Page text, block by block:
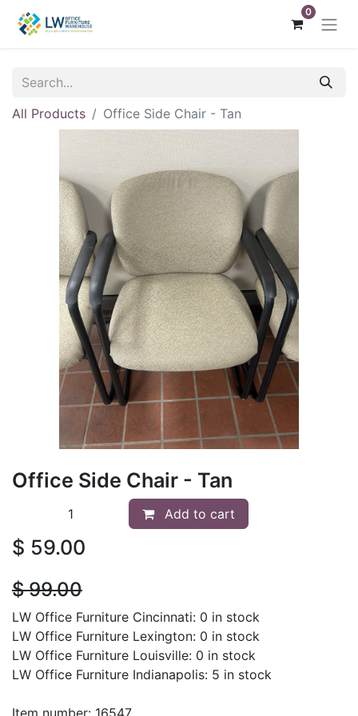
0
All Products Office Side Chair - Tan
Office Side Chair - Tan
Add to cart
$ 59.00
$99.00
LW Office Furniture Cincinnati: 0 in stock
LW Office Furniture Lexington: 0 in stock
LW Office Furniture Louisville: 0 in stock
LW Office Furniture Indianapolis: 5 in stock
Item number: 16547